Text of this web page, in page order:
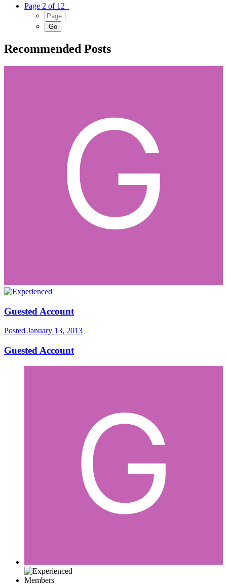
Page 2 of 12
Recommended Posts
Guested Account
Posted January 13, 2013
Guested Account
Members